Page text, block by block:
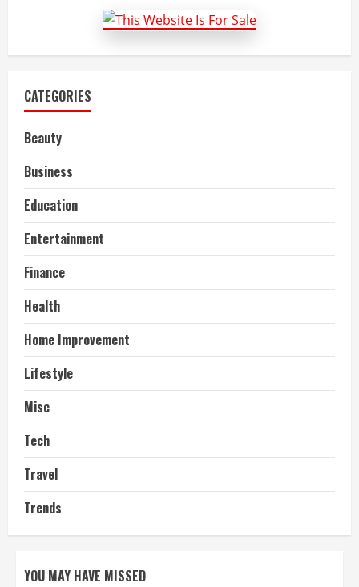
Things
to
Keep
Mind
CATEGORIES
Beauty
Business
Education
Entertainment
Finance
Health
Home Improvement
Lifestyle
Misc
Tech
Travel
Trends
YOU MAY HAVE MISSED